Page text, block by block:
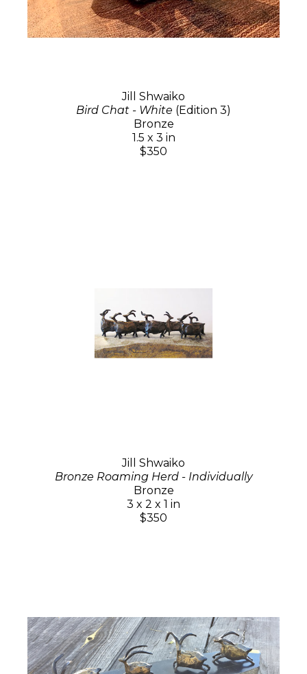
Jill Shwaiko
Bird Chat - White (Edition 3)
Bronze
1.5 x 3 in
$350
Jill Shwaiko
Bronze Roaming Herd - Individually
Bronze
3 x 2 x 1 in
$350